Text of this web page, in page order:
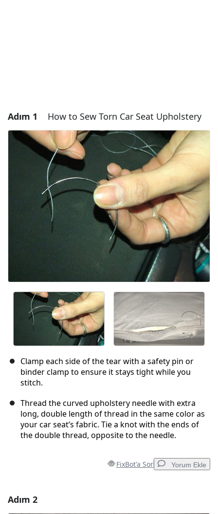
Adım 1 How to Sew Torn Car Seat Upholstery
Clamp each side of the tear with a safety pin or
binder clamp to ensure it stays tight while you
stitch.
Thread the curved upholstery needle with extra
long, double length of thread in the same color as
your car seat’s fabric. Tie a knot with the ends of
the double thread, opposite to the needle.
FixBot'a Sor Yorum Ekle
Adım 2